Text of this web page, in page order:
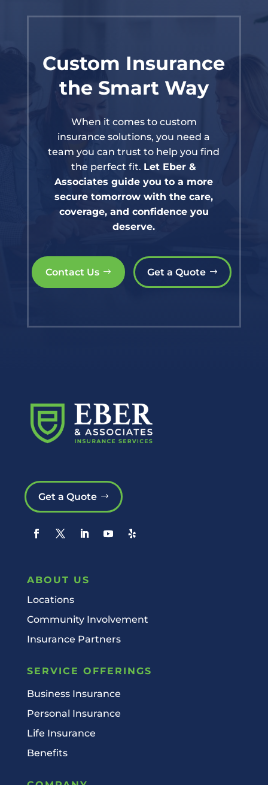
Custom Insurance
the Smart Way
When it comes to custom
insurance solutions, you need a
team you can trust to help you find
the perfect fit. Let Eber &
Associates guide you to a more
secure tomorrow with the care,
coverage, and confidence you
deserve.
Contact Us Get a Quote
Get a Quote
ABOUT US
Locations
Community Involvement
Insurance Partners
SERVICE OFFERINGS
Business Insurance
Personal Insurance
Life Insurance
Benefits